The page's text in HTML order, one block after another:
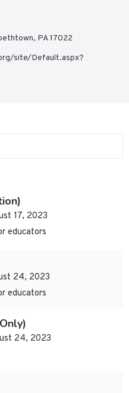
PA 17022
site/Default.aspx?
17, 2023
educators
24, 2023
educators
24, 2023